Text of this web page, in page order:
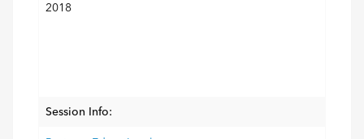
2018
Session Info: